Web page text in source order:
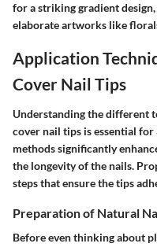
for a striking gradient
elaborate artworks like
Application
Cover Nail Tips
Understanding the different
cover nail tips is essential for
methods significantly
the longevity of the nails.
steps that ensure the tips
Preparation of Natural
Before even thinking about